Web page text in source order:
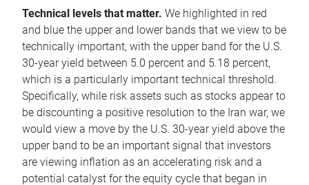
Technical levels that matter. We highlighted in red
and blue the upper and lower bands that we view to be
technically important, with the upper band for the U.S.
30-year yield between 5.0 percent and 5.18 percent,
which is a particularly important technical threshold.
Specifically, while risk assets such as stocks appear to
be discounting a positive resolution to the Iran war, we
would view a move by the U.S. 30-year yield above the
upper band to be an important signal that investors
are viewing inflation as an accelerating risk and a
potential catalyst for the equity cycle that began in